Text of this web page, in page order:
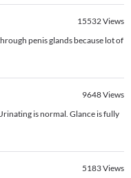
15532Views
penis glands because lot of
9648Views
is normal. Glance is fully
5183Views